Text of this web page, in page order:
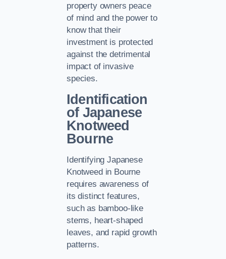
property owners peace
of mind and the power to
know that their
investment is protected
against the detrimental
impact of invasive
species.
Identification
of Japanese
Knotweed
Bourne
Identifying Japanese
Knotweed in Bourne
requires awareness of
its distinct features,
such as bamboo-like
stems, heart-shaped
leaves, and rapid growth
patterns.